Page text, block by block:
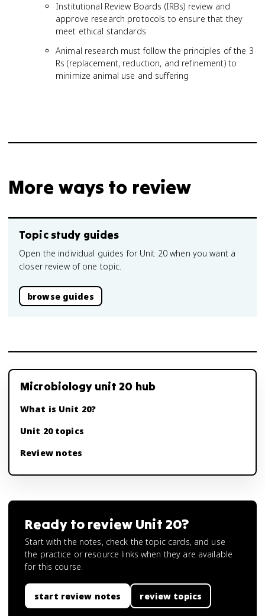
Institutional Review Boards (IRBs) review and
approve research protocols to ensure that they
meet ethical standards
Animal research must follow the principles of the 3
Rs (replacement, reduction, and refinement) to
minimize animal use and suffering
More ways to review
Topic study guides
Open the individual guides for Unit 20 when you want a
closer review of one topic.
browse guides
Microbiology unit 20 hub
What is Unit 20?
Unit 20 topics
Review notes
Ready to review Unit 20?
Start with the notes, check the topic cards, and use
the practice or resource links when they are available
for this course.
start review notes review topics